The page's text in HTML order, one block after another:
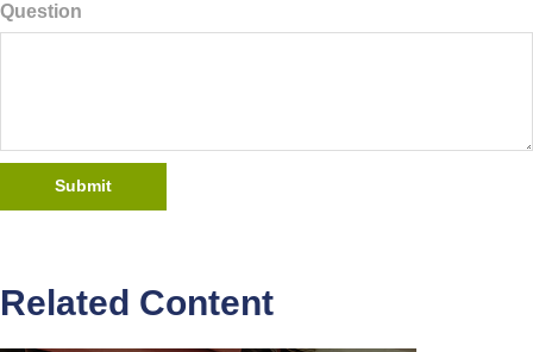
Question
Related Content